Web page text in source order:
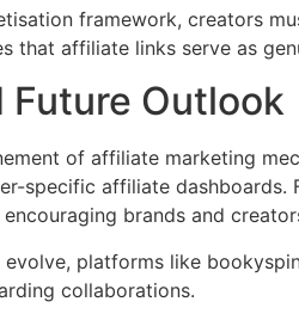
framework, creators
that affiliate links serve as
Future Outlook
of affiliate marketing
specific affiliate
brands and
platforms like
collaborations.